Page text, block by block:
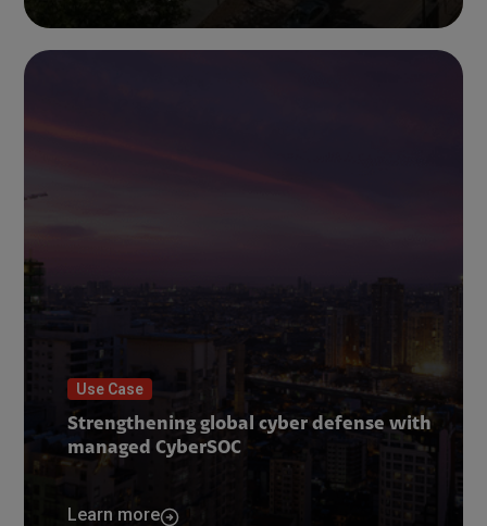
Use Case
Strengthening global cyber defense with
managed CyberSOC
Learn more